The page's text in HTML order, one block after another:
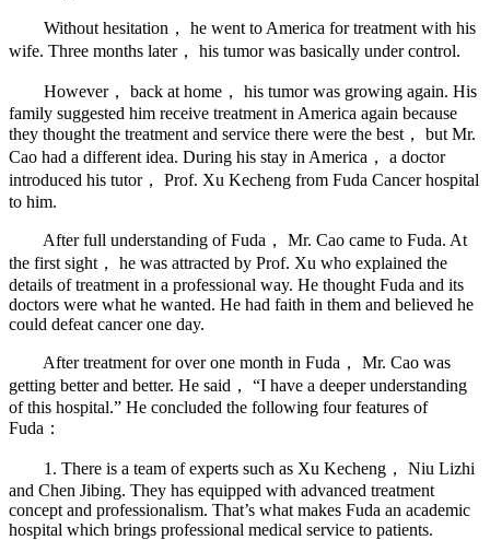
Without hesitation， he went to America for treatment with his
wife. Three months later， his tumor was basically under control.
However， back at home， his tumor was growing again. His
family suggested him receive treatment in America again because
they thought the treatment and service there were the best， but Mr.
Cao had a different idea. During his stay in America， a doctor
introduced his tutor， Prof. Xu Kecheng from Fuda Cancer hospital
to him.
After full understanding of Fuda， Mr. Cao came to Fuda. At
the first sight， he was attracted by Prof. Xu who explained the
details of treatment in a professional way. He thought Fuda and its
doctors were what he wanted. He had faith in them and believed he
could defeat cancer one day.
After treatment for over one month in Fuda， Mr. Cao was
getting better and better. He said， “I have a deeper understanding
of this hospital.” He concluded the following four features of
Fuda：
1. There is a team of experts such as Xu Kecheng， Niu Lizhi
and Chen Jibing. They has equipped with advanced treatment
concept and professionalism. That’s what makes Fuda an academic
hospital which brings professional medical service to patients.